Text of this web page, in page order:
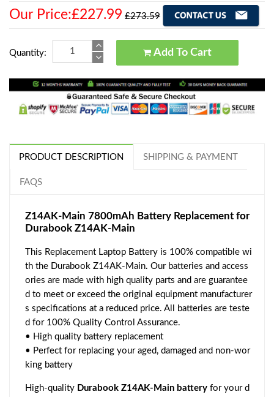
Our Price:£227.99 £273.59
Quantity: Add To Cart
PRODUCT DESCRIPTION SHIPPING & PAYMENT
FAQS
Z14AK-Main 7800mAh Battery Replacement for
Durabook Z14AK-Main
This Replacement Laptop Battery is 100% compatible wi
th the Durabook Z14AK-Main. Our batteries and access
ories are made with high quality parts and are guarantee
d to meet or exceed the original equipment manufacturer
s specifications at a reduced price. All batteries are teste
d for 100% Quality Control Assurance.
• High quality battery replacement
• Perfect for replacing your aged, damaged and non-wor
king battery
High-quality Durabook Z14AK-Main battery for your d